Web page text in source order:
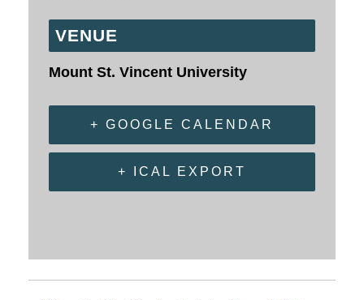
VENUE
Mount St. Vincent University
+ GOOGLE CALENDAR
+ ICAL EXPORT